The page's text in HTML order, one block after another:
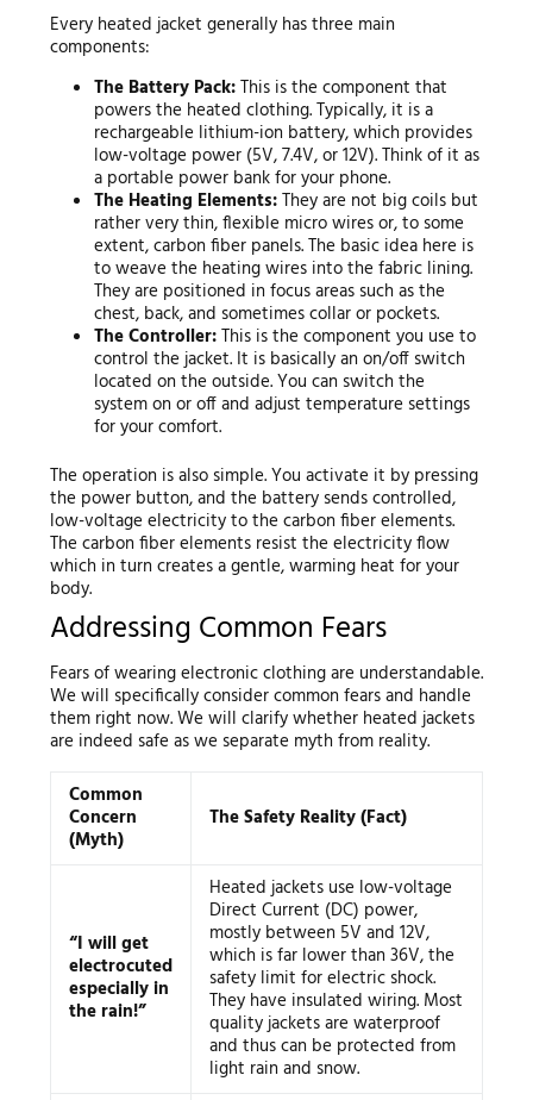
Every heated jacket generally has three main
components:
The Battery Pack:This is the component that
powers the heated clothing. Typically, it is a
rechargeable lithium-ion battery, which provides
low-voltage power (5V, 7.4V, or 12V). Think of it as
a portable power bank for your phone.
The Heating Elements:They are not big coils but
rather very thin, flexible micro wires or, to some
extent, carbon fiber panels. The basic idea here is
to weave the heating wires into the fabric lining.
They are positioned in focus areas such as the
chest, back, and sometimes collar or pockets.
The Controller:This is the component you use to
control the jacket. It is basically an on/off switch
located on the outside. You can switch the
system on or off and adjust temperature settings
for your comfort.
The operation is also simple. You activate it by pressing
the power button, and the battery sends controlled,
low-voltage electricity to the carbon fiber elements.
The carbon fiber elements resist the electricity flow
which in turn creates a gentle, warming heat for your
body.
Addressing Common Fears
Fears of wearing electronic clothing are understandable.
We will specifically consider common fears and handle
them right now. We will clarify whether heated jackets
are indeed safe as we separate myth from reality.
Common
Concern
(Myth)
The Safety Reality (Fact)
“I will get
electrocuted
especially in
the rain!”
Heated jackets use low-voltage
Direct Current (DC) power,
mostly between 5V and 12V,
which is far lower than 36V, the
safety limit for electric shock.
They have insulated wiring. Most
quality jackets are waterproof
and thus can be protected from
light rain and snow.